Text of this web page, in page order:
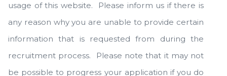
usage of this website. Please inform us if there is
any reason why you are unable to provide certain
information that is requested from during the
recruitment process. Please note that it may not
be possible to progress your application if you do